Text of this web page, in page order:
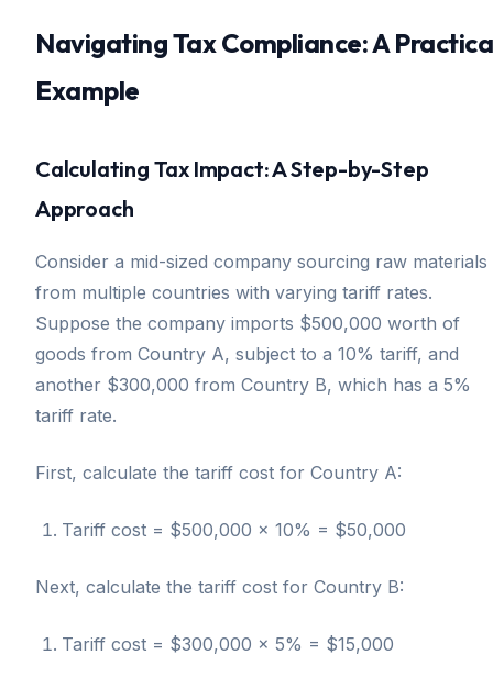
Navigating Tax Compliance: A
Example
Calculating Tax Impact: A Step-by-Step
Approach
Consider a mid-sized company sourcing raw materials
from multiple countries with varying tariff rates.
Suppose the company imports $500,000 worth of
goods from Country A, subject to a 10% tariff, and
another $300,000 from Country B, which has a 5%
tariff rate.
First, calculate the tariff cost for Country A:
Tariff cost = $500,000 × 10% = $50,000
Next, calculate the tariff cost for Country B:
Tariff cost = $300,000 × 5% = $15,000